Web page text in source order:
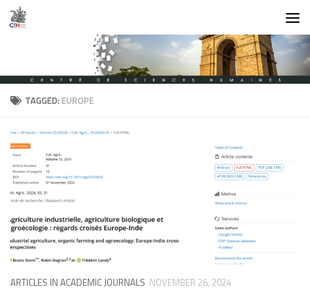
Skip to content
TAGGED:EUROPE
ARTICLES IN ACADEMIC JOURNALS NOVEMBER 26, 2024